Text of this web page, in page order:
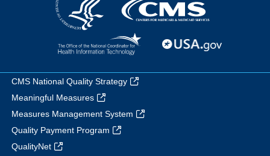
CMS National Quality Strategy
Meaningful Measures
Measures Management System
Quality Payment Program
QualityNet